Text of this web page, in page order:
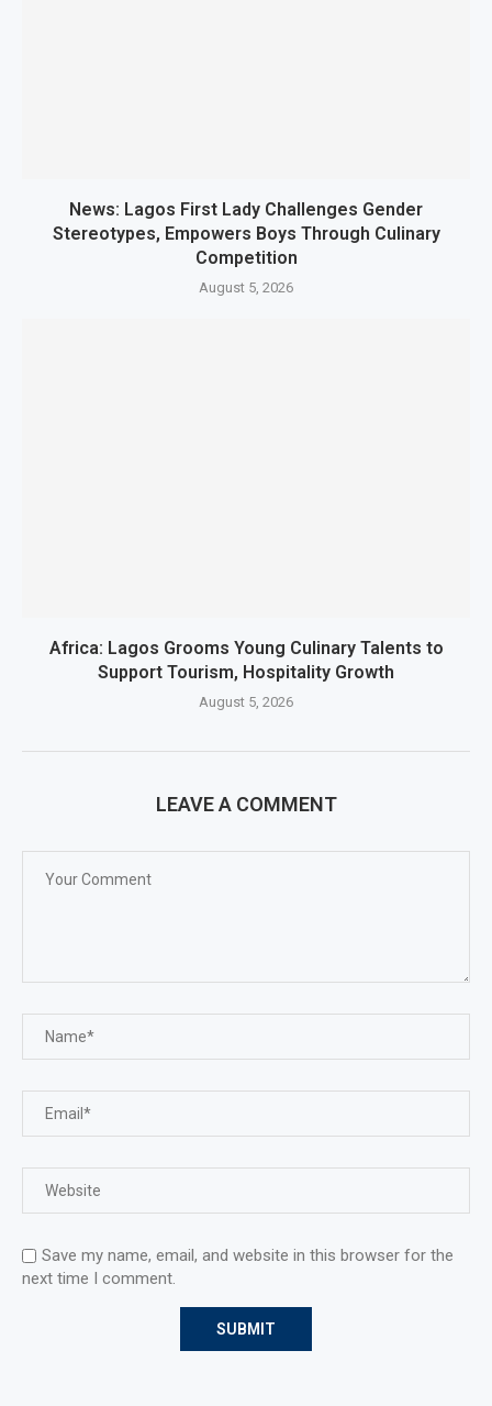
News: Lagos First Lady Challenges Gender
Stereotypes, Empowers Boys Through Culinary
Competition
August 5, 2026
Africa: Lagos Grooms Young Culinary Talents to
Support Tourism, Hospitality Growth
August 5, 2026
LEAVE A COMMENT
Save my name, email, and website in this browser for the
next time I comment.